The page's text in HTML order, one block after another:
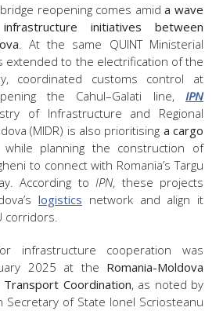
reopening comes amida wave
initiatives between
. At the same QUINT Ministerial
extended to the electrification of the
coordinated customs control at
the Cahul–Galati line, IPN
of Infrastructure and Regional
(MIDR) is also prioritising a cargo
while planning the construction of
to connect with Romania’s Targu
According to IPN, these projects
logistics network and align it
corridors.
infrastructure cooperation was
2025 at the Romania-Moldova
Coordination, as noted by
Secretary of State Ionel Scriosteanu